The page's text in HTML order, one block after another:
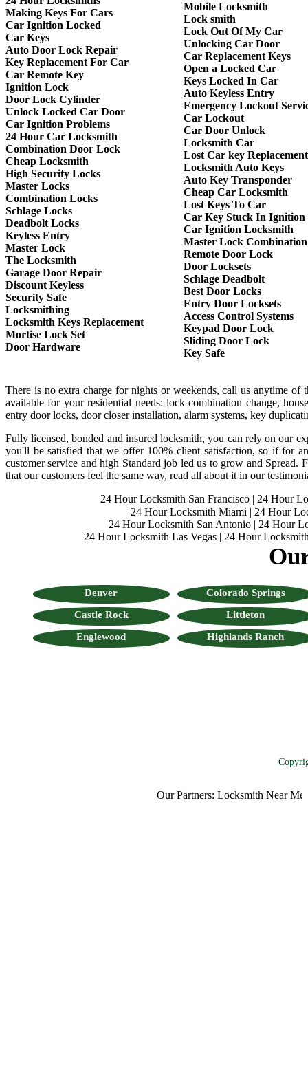
Making Keys For Cars
Car Ignition Locked
Car Keys
Auto Door Lock Repair
Key Replacement For Car
Car Remote Key
Ignition Lock
Door Lock Cylinder
Unlock Locked Car Door
Car Ignition Problems
24 Hour Car Locksmith
Combination Door Lock
Cheap Locksmith
High Security Locks
Master Locks
Combination Locks
Schlage Locks
Deadbolt Locks
Keyless Entry
Master Lock
The Locksmith
Garage Door Repair
Discount Keyless
Security Safe
Locksmithing
Locksmith Keys Replacement
Mortise Lock Set
Door Hardware
Mobile Locksmith
Lock smith
Lock Out Of My Car
Unlocking Car Door
Car Replacement Keys
Open a Locked Car
Keys Locked In Car
Auto Keyless Entry
Emergency Lockout
Car Lockout
Car Door Unlock
Locksmith Car
Lost Car key Replacement
Locksmith Auto Keys
Auto Key Transponder
Cheap Car Locksmith
Lost Keys To Car
Car Key Stuck In Ignition
Car Ignition Locksmith
Master Lock Combination
Remote Door Lock
Door Locksets
Schlage Deadbolt
Best Door Locks
Entry Door Locksets
Access Control Systems
Keypad Door Lock
Sliding Door Lock
Key Safe
There is no extra charge for nights or weekends, call us anytime
available for your residential needs: lock combination change,
entry door locks, door closer installation, alarm systems, key
Fully licensed, bonded and insured locksmith, you can rely on our
you'll be satisfied that we offer 100% client satisfaction, so if for
customer service and high Standard job led us to grow and Spread.
that our customers feel the same way, read all about it in our
24 Hour Locksmith San Francisco| 24 Hour
24 Hour Locksmith Miami | 24 Hour
24 Hour Locksmith San Antonio| 24 Hour
24 Hour Locksmith Las Vegas| 24 Hour
Denver
Colorado Springs
Castle Rock
Littleton
Englewood
Highlands Ranch
Our Partners:Locksmith Near Me,